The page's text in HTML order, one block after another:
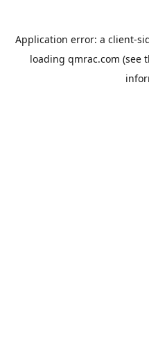
Application error: a client-
loading qmrac.com (see